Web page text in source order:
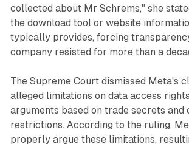
collected about Mr Schrems," she
the download tool or website
typically provides, forcing
company resisted for more than a
The Supreme Court dismissed Meta's
alleged limitations on data access
arguments based on trade secrets and
restrictions. According to the ruling,
properly argue these limitations,